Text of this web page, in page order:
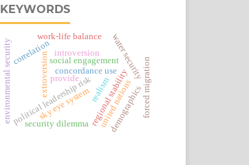
KEYWORDS
concordance use
social engagement
political leadership risk
water security
regional stability
environmental security forced migration
introversion
extroversion
correlation
security dilemma
provide united nations
realism
work-life balance
demographics
sky eye system